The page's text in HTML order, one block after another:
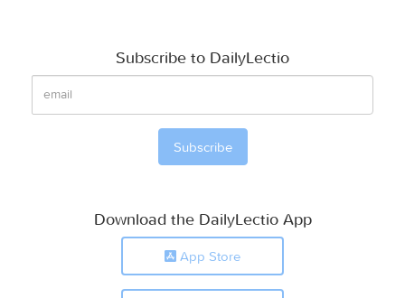
Subscribe to DailyLectio
Download the DailyLectio App
App Store